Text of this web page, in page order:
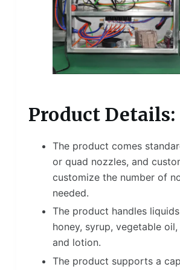
Product Details:
The product comes
or quad nozzles, and
customize the number of
needed.
The product handles
honey, syrup, vegetable
and lotion.
The product supports a